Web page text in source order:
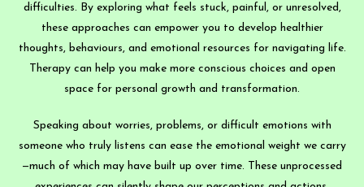
difficulties. By exploring what feels stuck, painful, or unresolved,
these approaches can empower you to develop healthier
thoughts, behaviours, and emotional resources for navigating life.
Therapy can help you make more conscious choices and open
space for personal growth and transformation.
Speaking about worries, problems, or difficult emotions with
someone who truly listens can ease the emotional weight we carry
—much of which may have built up over time. These unprocessed